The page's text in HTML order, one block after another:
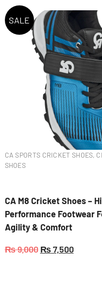
CA SPORTS CRICKET SHOES,
SHOES
CA M8 Cricket Shoes –
Performance Footwear
Agility & Comfort
₨9,000 ₨7,500